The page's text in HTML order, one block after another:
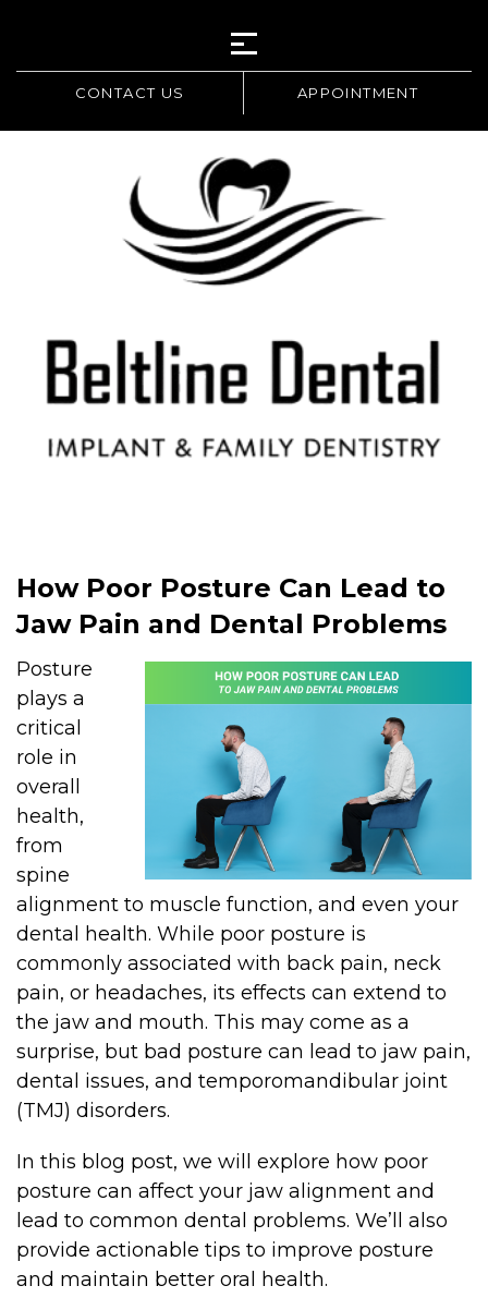
CONTACT US APPOINTMENT
How Poor Posture Can Lead to
Jaw Pain and Dental Problems
Posture
plays a
critical
role in
overall
health,
from
spine
alignment to muscle function, and even your
dental health. While poor posture is
commonly associated with back pain, neck
pain, or headaches, its effects can extend to
the jaw and mouth. This may come as a
surprise, but bad posture can lead to jaw pain,
dental issues, and temporomandibular joint
(TMJ) disorders.
In this blog post, we will explore how poor
posture can affect your jaw alignment and
lead to common dental problems. We’ll also
provide actionable tips to improve posture
and maintain better oral health.